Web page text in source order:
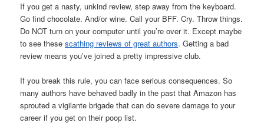
If you get a nasty, unkind review, step away from the keyboard.
Go find chocolate. And/or wine. Call your BFF. Cry. Throw things.
Do NOT turn on your computer until you’re over it. Except maybe
to see thesescathing reviews of great authors. Getting a bad
review means you’ve joined a pretty impressive club.
If you break this rule, you can face serious consequences. So
many authors have behaved badly in the past that Amazon has
sprouted a vigilante brigade that can do severe damage to your
career if you get on their poop list.